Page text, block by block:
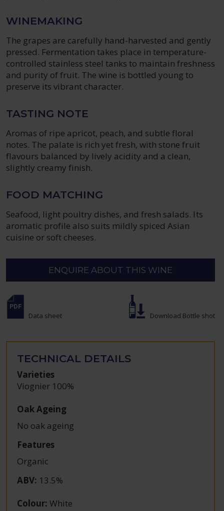
WINEMAKING
The grapes are carefully hand-harvested and gently
pressed. Fermentation takes place in temperature-
controlled stainless steel tanks to maintain freshness
and purity of fruit. The wine is bottled young to
preserve its vibrant character.
TASTING NOTE
Aromas of ripe apricot, peach, and subtle floral
notes. The palate is rich yet fresh, with stone fruit
flavours balanced by lively acidity and a clean,
slightly creamy finish.
FOOD MATCHING
Seafood, light poultry dishes, and fresh salads. Its
aromatic profile also suits mildly spiced Asian
cuisine or soft cheeses.
ENQUIRE ABOUT THIS WINE
Data sheet Download Bottle shot
TECHNICAL DETAILS
Varieties
Viognier 100%
Oak Ageing
No oak ageing
Features
Organic
ABV: 13.5%
Colour: White